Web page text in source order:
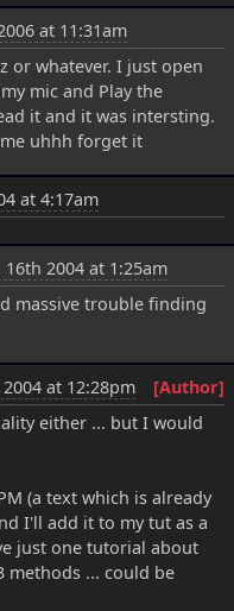
at 11:31am
or whatever. I just open
mic and Play the
it and it was intersting.
uhhh forget it
at 4:17am
16th 2004 at 1:25am
massive trouble finding
at 12:28pm
[Author]
either ... but I would
(a text which is already
I'll add it to my tut as a
just one tutorial about
methods ... could be